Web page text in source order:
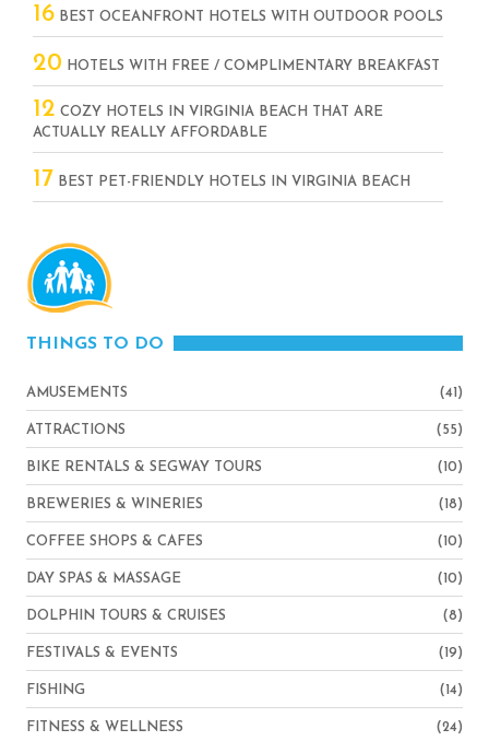
16 BEST OCEANFRONT HOTELS WITH OUTDOOR POOLS
20 HOTELS WITH FREE / COMPLIMENTARY BREAKFAST
12 COZY HOTELS IN VIRGINIA BEACH THAT ARE
ACTUALLY REALLY AFFORDABLE
17 BEST PET-FRIENDLY HOTELS IN VIRGINIA BEACH
THINGS TO DO
AMUSEMENTS (41)
ATTRACTIONS (55)
BIKE RENTALS & SEGWAY TOURS (10)
BREWERIES & WINERIES (18)
COFFEE SHOPS & CAFES (10)
DAY SPAS & MASSAGE (10)
DOLPHIN TOURS & CRUISES (8)
FESTIVALS & EVENTS (19)
FISHING (14)
FITNESS & WELLNESS (24)